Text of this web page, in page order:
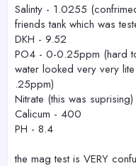
Salinty - 1.0255
friends tank which was
DKH - 9.52
PO4 - 0-0.25ppm (hard
water looked very very
.25ppm)
Nitrate (this was
Calicum - 400
PH - 8.4
the mag test is VERY